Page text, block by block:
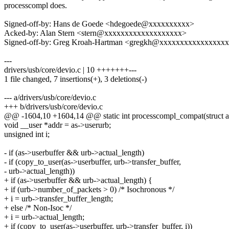
processcompl does.
Signed-off-by: Hans de Goede <hdegoede@xxxxxxxxxx>
Acked-by: Alan Stern <stern@xxxxxxxxxxxxxxxxxxx>
Signed-off-by: Greg Kroah-Hartman
---
drivers/usb/core/devio.c | 10 +++++++---
1 file changed, 7 insertions(+), 3 deletions(-)
--- a/drivers/usb/core/devio.c
+++ b/drivers/usb/core/devio.c
@@ -1604,10 +1604,14 @@ static int processcompl_compat(struct
void __user *addr = as->userurb;
unsigned int i;
- if (as->userbuffer && urb->actual_length)
- if (copy_to_user(as->userbuffer, urb->transfer_buffer,
- urb->actual_length))
+ if (as->userbuffer && urb->actual_length) {
+ if (urb->number_of_packets > 0) /* Isochronous */
+ i = urb->transfer_buffer_length;
+ else /* Non-Isoc */
+ i = urb->actual_length;
+ if (copy_to_user(as->userbuffer, urb->transfer_buffer, i))